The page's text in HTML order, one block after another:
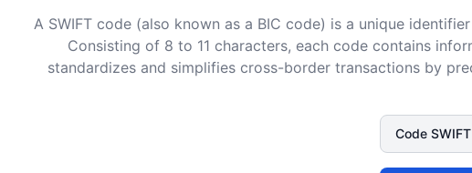
A SWIFT code (also known as a BIC code) is a unique
Consisting of 8 to 11 characters, each code contains
standardizes and simplifies cross-border transactions by